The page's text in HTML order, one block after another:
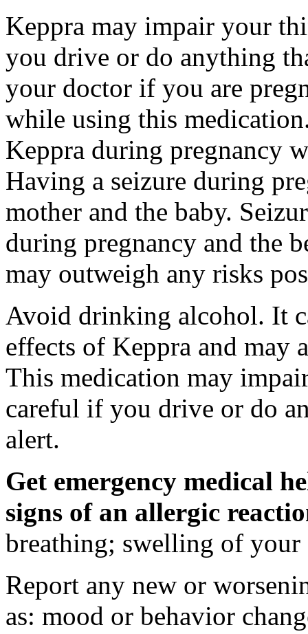
Keppra may impair your
you drive or do anything
your doctor if you are
while using this
Keppra during pregnancy
Having a seizure during
mother and the baby.
during pregnancy and the
may outweigh any risks
Avoid drinking alcohol. It
effects of Keppra and may
This medication may
careful if you drive or do
alert.
Get emergency medical
signs of an allergic
breathing; swelling of
Report any new or
as: mood or behavior